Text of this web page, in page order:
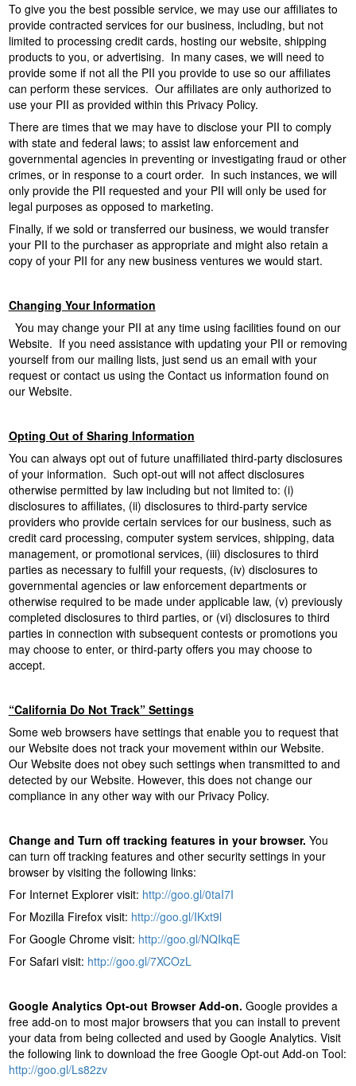
To give you the best possible service, we may use our affiliates to
provide contracted services for our business, including, but not
limited to processing credit cards, hosting our website, shipping
products to you, or advertising. In many cases, we will need to
provide some if not all the PII you provide to use so our affiliates
can perform these services. Our affiliates are only authorized to
use your PII as provided within this Privacy Policy.
There are times that we may have to disclose your PII to comply
with state and federal laws; to assist law enforcement and
governmental agencies in preventing or investigating fraud or other
crimes, or in response to a court order. In such instances, we will
only provide the PII requested and your PII will only be used for
legal purposes as opposed to marketing.
Finally, if we sold or transferred our business, we would transfer
your PII to the purchaser as appropriate and might also retain a
copy of your PII for any new business ventures we would start.
Changing Your Information
You may change your PII at any time using facilities found on our
Website. If you need assistance with updating your PII or removing
yourself from our mailing lists, just send us an email with your
request or contact us using the Contact us information found on
our Website.
Opting Out of Sharing Information
You can always opt out of future unaffiliated third-party disclosures
of your information. Such opt-out will not affect disclosures
otherwise permitted by law including but not limited to: (i)
disclosures to affiliates, (ii) disclosures to third-party service
providers who provide certain services for our business, such as
credit card processing, computer system services, shipping, data
management, or promotional services, (iii) disclosures to third
parties as necessary to fulfill your requests, (iv) disclosures to
governmental agencies or law enforcement departments or
otherwise required to be made under applicable law, (v) previously
completed disclosures to third parties, or (vi) disclosures to third
parties in connection with subsequent contests or promotions you
may choose to enter, or third-party offers you may choose to
accept.
“California Do Not Track” Settings
Some web browsers have settings that enable you to request that
our Website does not track your movement within our Website.
Our Website does not obey such settings when transmitted to and
detected by our Website. However, this does not change our
compliance in any other way with our Privacy Policy.
Change and Turn off tracking features in your browser. You
can turn off tracking features and other security settings in your
browser by visiting the following links:
For Internet Explorer visit: http://goo.gl/0taI7I
For Mozilla Firefox visit: http://goo.gl/IKxt9l
For Google Chrome visit: http://goo.gl/NQIkqE
For Safari visit: http://goo.gl/7XCOzL
Google Analytics Opt-out Browser Add-on. Google provides a
free add-on to most major browsers that you can install to prevent
your data from being collected and used by Google Analytics. Visit
the following link to download the free Google Opt-out Add-on Tool:
http://goo.gl/Ls82zv